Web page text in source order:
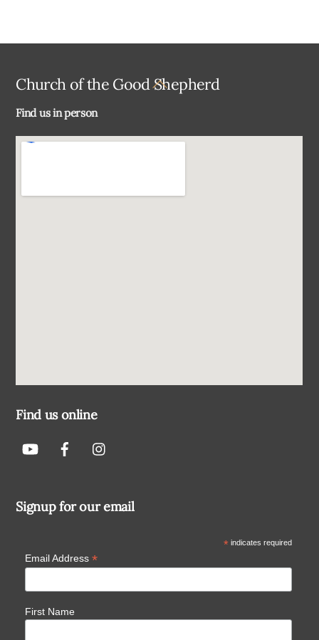
Back
Church of the Good Shepherd
Find us in person
Find us online
Signup for our email
*indicates required
Email Address *
First Name